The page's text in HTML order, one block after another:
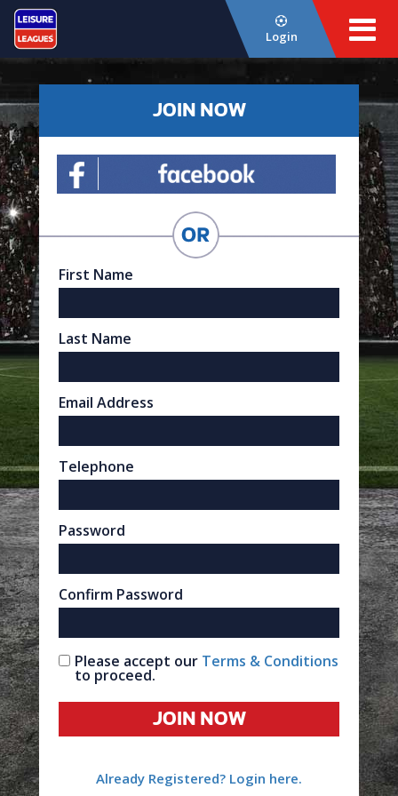
Login
JOIN NOW
First Name
Last Name
Email Address
Telephone
Password
Confirm Password
Please accept our Terms & Conditions
to proceed.
JOIN NOW
Already Registered? Login here.